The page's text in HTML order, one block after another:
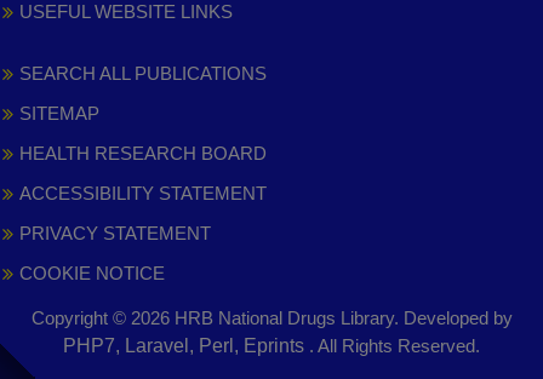
USEFUL WEBSITE LINKS
SEARCH ALL PUBLICATIONS
SITEMAP
HEALTH RESEARCH BOARD
ACCESSIBILITY STATEMENT
PRIVACY STATEMENT
COOKIE NOTICE
Copyright © 2026 HRB National Drugs Library. Developed by
PHP7, Laravel, Perl, Eprints . All Rights Reserved.